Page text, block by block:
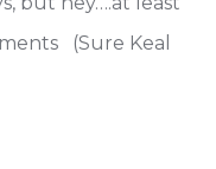
(Sure Keal